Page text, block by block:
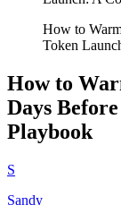
How to
Token
How to
Days
Playbook
S
Sandy